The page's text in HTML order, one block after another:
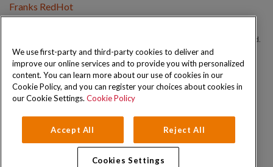
Franks RedHot
Copyright © 2026 Schwartz (McCormick & Company, Inc). All Rights Reserved.
Privacy Policy Cookie Policy Terms and Conditions Sitemap
We use first-party and third-party cookies to deliver and
improve our online services and to provide you with personalized
content. You can learn more about our use of cookies in our
Cookie Policy, and you can register your choices about cookies in
our Cookie Settings. Cookie Policy
Accept All Reject All
Cookies Settings